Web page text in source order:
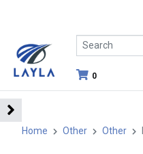
0
Home Other Other